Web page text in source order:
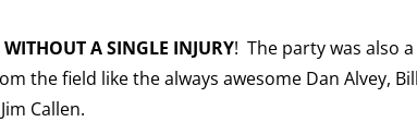
A SINGLE INJURY! The party was also
the field like the always awesome Dan Alvey,
Callen.